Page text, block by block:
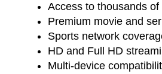
Access to thousands
Premium movie and
Sports network
HD and Full HD
Multi-device